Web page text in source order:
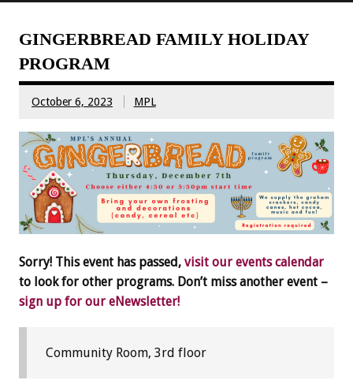
GINGERBREAD FAMILY HOLIDAY
PROGRAM
October 6, 2023 MPL
Sorry! This event has passed, visit our events calendar
to look for other programs. Don’t miss another event –
sign up for our eNewsletter!
Community Room, 3rd floor